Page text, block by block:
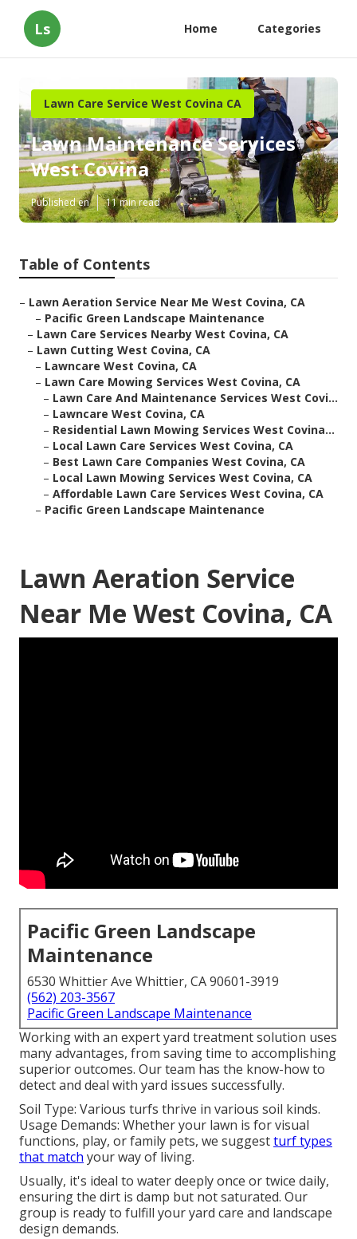
Ls Home Categories
Lawn Care Service West Covina CA
Lawn Maintenance Services
West Covina
Published en 11 min read
Table of Contents
– Lawn Aeration Service Near Me West Covina, CA
– Pacific Green Landscape Maintenance
– Lawn Care Services Nearby West Covina, CA
– Lawn Cutting West Covina, CA
– Lawncare West Covina, CA
– Lawn Care Mowing Services West Covina, CA
– Lawn Care And Maintenance Services West Covi...
– Lawncare West Covina, CA
– Residential Lawn Mowing Services West Covina...
– Local Lawn Care Services West Covina, CA
– Best Lawn Care Companies West Covina, CA
– Local Lawn Mowing Services West Covina, CA
– Affordable Lawn Care Services West Covina, CA
– Pacific Green Landscape Maintenance
Lawn Aeration Service
Near Me West Covina, CA
Pacific Green Landscape
Maintenance
6530 Whittier Ave Whittier, CA 90601-3919
(562) 203-3567
Pacific Green Landscape Maintenance
Working with an expert yard treatment solution uses
many advantages, from saving time to accomplishing
superior outcomes. Our team has the know-how to
detect and deal with yard issues successfully.
Soil Type: Various turfs thrive in various soil kinds.
Usage Demands: Whether your lawn is for visual
functions, play, or family pets, we suggestturf types
that match your way of living.
Usually, it's ideal to water deeply once or twice daily,
ensuring the dirt is damp but not saturated. Our
group is ready to fulfill your yard care and landscape
design demands.